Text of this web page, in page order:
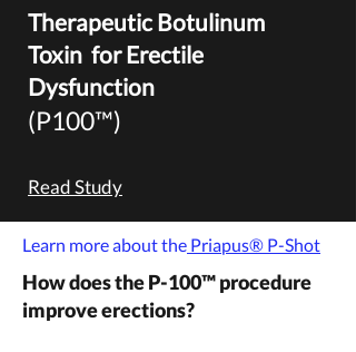
Therapeutic Botulinum
Toxin for Erectile
Dysfunction
(P100™)
Read Study
Learn more about the Priapus® P-Shot
How does the P-100™procedure
improve erections?